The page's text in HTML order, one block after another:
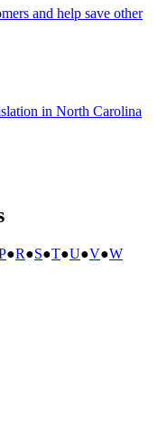
and help save other
in North Carolina
●R●S●T●U●V●W